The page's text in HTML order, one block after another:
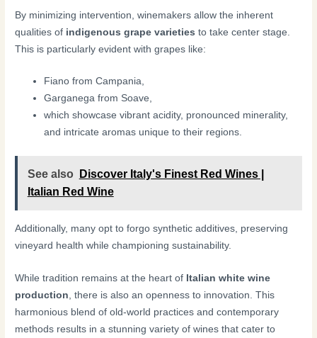
By minimizing intervention, winemakers allow the inherent
qualities of indigenous grape varieties to take center stage.
This is particularly evident with grapes like:
Fiano from Campania,
Garganega from Soave,
which showcase vibrant acidity, pronounced minerality,
and intricate aromas unique to their regions.
See also
Discover Italy's Finest Red Wines |
Italian Red Wine
Additionally, many opt to forgo synthetic additives, preserving
vineyard health while championing sustainability.
While tradition remains at the heart of Italian white wine
production , there is also an openness to innovation. This
harmonious blend of old-world practices and contemporary
methods results in a stunning variety of wines that cater to